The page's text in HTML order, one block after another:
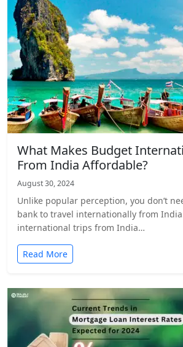
What Makes Budget
From India Affordable?
August 30, 2024
Unlike popular perception, you don’t
bank to travel internationally from
international trips from India…
Read More